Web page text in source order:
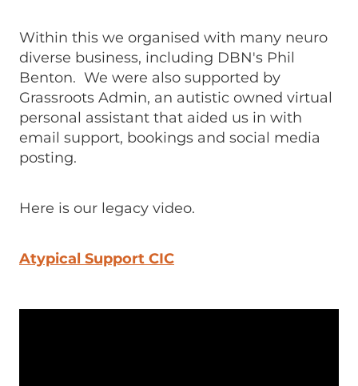
Within this we organised with many neuro
diverse business, including DBN's Phil
Benton. We were also supported by
Grassroots Admin, an autistic owned virtual
personal assistant that aided us in with
email support, bookings and social media
posting.
Here is our legacy video.
Atypical Support CIC